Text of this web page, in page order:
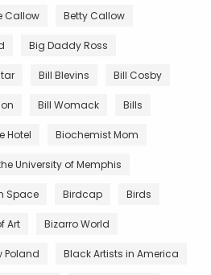
Callow Betty Callow
Big Daddy Ross
Bill Blevins Bill Cosby
Bill Womack Bills
Hotel Biochemist Mom
University of Memphis
Space Birdcap Birds
Art Bizarro World
Poland Black Artists in America